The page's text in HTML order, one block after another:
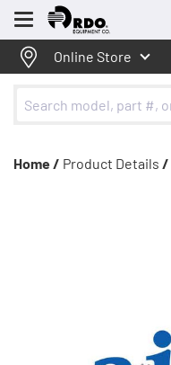
Menu
Online Store
Home / Product Details /